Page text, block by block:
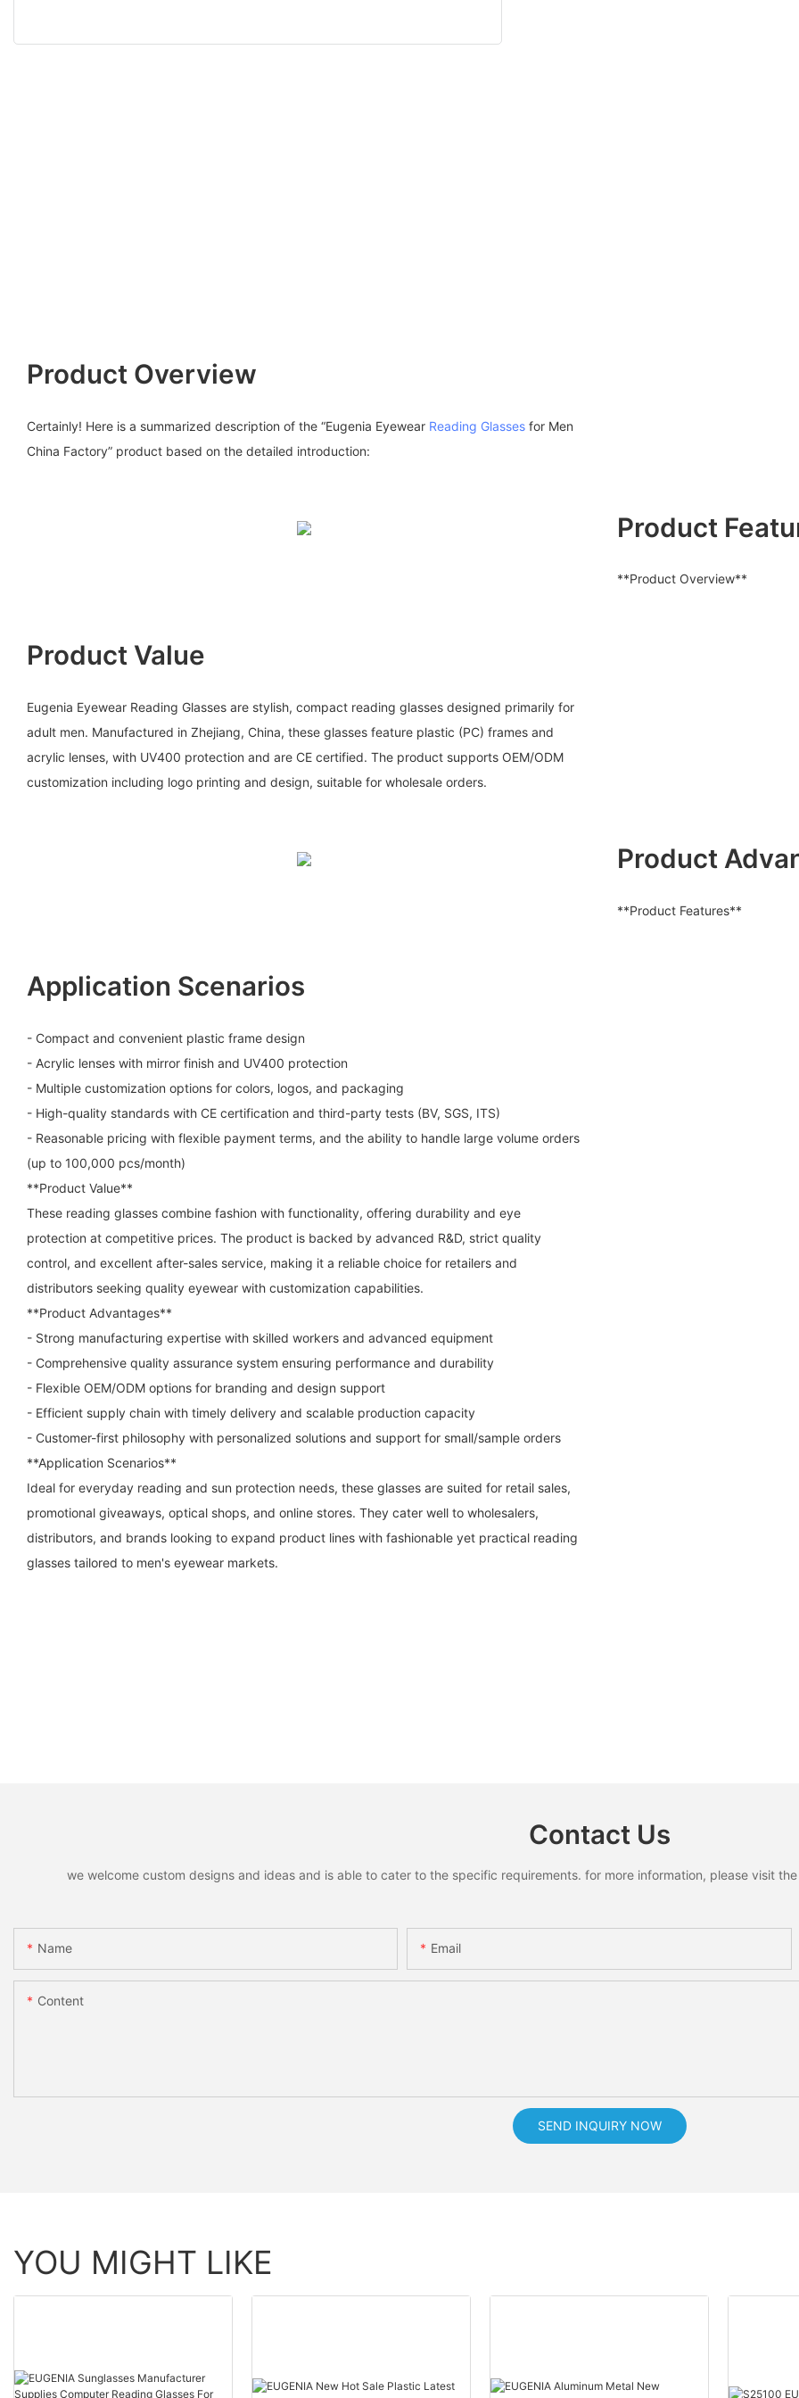
Product Overview
Certainly! Here is a summarized description of the “Eugenia Eyewear Reading Glasses for Men
China Factory” product based on the detailed introduction:
Product
**Product Overview**
Product Value
Eugenia Eyewear Reading Glasses are stylish, compact reading glasses designed primarily for
adult men. Manufactured in Zhejiang, China, these glasses feature plastic (PC) frames and
acrylic lenses, with UV400 protection and are CE certified. The product supports OEM/ODM
customization including logo printing and design, suitable for wholesale orders.
Product
**Product Features**
Application Scenarios
- Compact and convenient plastic frame design
- Acrylic lenses with mirror finish and UV400 protection
- Multiple customization options for colors, logos, and packaging
- High-quality standards with CE certification and third-party tests (BV, SGS, ITS)
- Reasonable pricing with flexible payment terms, and the ability to handle large volume orders
(up to 100,000 pcs/month)
**Product Value**
These reading glasses combine fashion with functionality, offering durability and eye
protection at competitive prices. The product is backed by advanced R&D, strict quality
control, and excellent after-sales service, making it a reliable choice for retailers and
distributors seeking quality eyewear with customization capabilities.
**Product Advantages**
- Strong manufacturing expertise with skilled workers and advanced equipment
- Comprehensive quality assurance system ensuring performance and durability
- Flexible OEM/ODM options for branding and design support
- Efficient supply chain with timely delivery and scalable production capacity
- Customer-first philosophy with personalized solutions and support for small/sample orders
**Application Scenarios**
Ideal for everyday reading and sun protection needs, these glasses are suited for retail sales,
promotional giveaways, optical shops, and online stores. They cater well to wholesalers,
distributors, and brands looking to expand product lines with fashionable yet practical reading
glasses tailored to men's eyewear markets.
Contact Us
we welcome custom designs and ideas and is able to cater to the specific requirements. for more information, please visit
Name Email
Content
SEND INQUIRY NOW
YOU MIGHT LIKE